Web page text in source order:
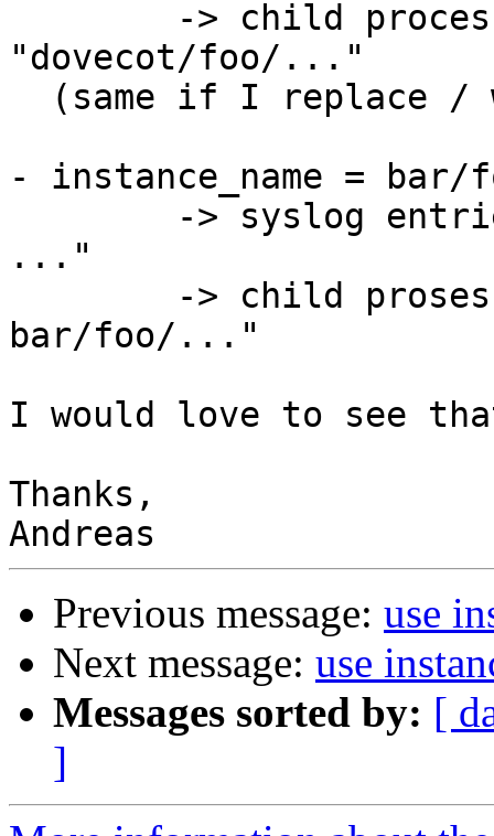
"dovecot/foo/..."
- instance_name = bar/
..."
bar/foo/..."
I would love to see
Thanks,
Previous message: use
Next message: use
Messages sorted by: [
]